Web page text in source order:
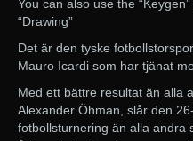
You can also use the
“Drawing”
Det är den tyske
Mauro Icardi som har tjänat
Med ett bättre resultat än alla
Alexander Öhman, slår den
fotbollsturnering än alla andra